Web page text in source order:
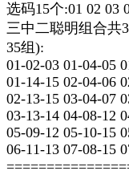
选码15个:01 02 03
三中二聪明组合共
35组):
01-02-03 01-04-05
01-14-15 02-04-06
02-13-15 03-04-07
03-13-14 04-08-12
05-09-12 05-10-15
06-11-13 07-08-15